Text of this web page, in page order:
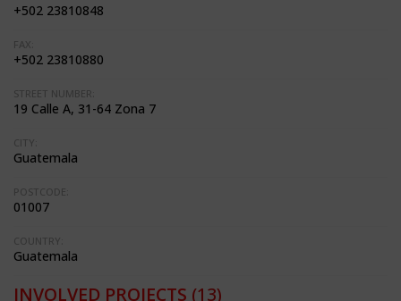
+502 23810848
FAX:
+502 23810880
STREET NUMBER:
19 Calle A, 31-64 Zona 7
CITY:
Guatemala
POSTCODE:
01007
COUNTRY:
Guatemala
INVOLVED PROJECTS (13)